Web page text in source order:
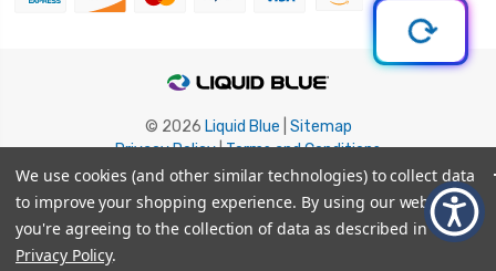
© 2026 Liquid Blue Sitemap
Privacy Policy|Terms and Conditions
Shipping Info | Return/Refund Policy
We use cookies (and other similar technologies) to collect data
to improve your shopping experience. By using our website,
you're agreeing to the collection of data as described in our
Privacy Policy.